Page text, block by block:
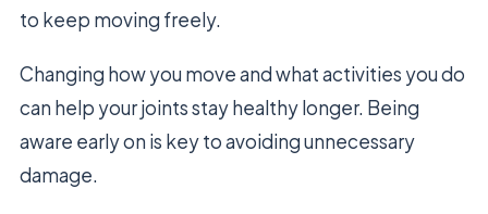
to keep moving freely.
Changing how you move and what activities you do
can help your joints stay healthy longer. Being
aware early on is key to avoiding unnecessary
damage.